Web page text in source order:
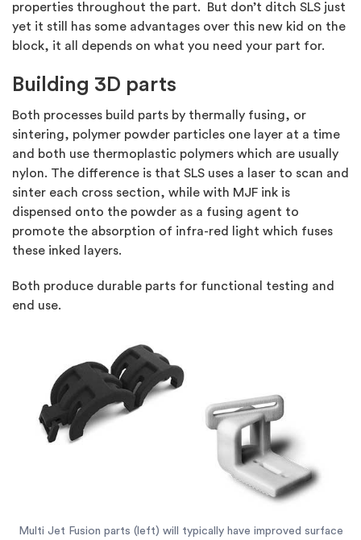
properties throughout the part. But don’t ditch SLS just
yet it still has some advantages over this new kid on the
block, it all depends on what you need your part for.
Building 3D parts
Both processes build parts by thermally fusing, or
sintering, polymer powder particles one layer at a time
and both use thermoplastic polymers which are usually
nylon. The difference is that SLS uses a laser to scan and
sinter each cross section, while with MJF ink is
dispensed onto the powder as a fusing agent to
promote the absorption of infra-red light which fuses
these inked layers.
Both produce durable parts for functional testing and
end use.
Multi Jet Fusion parts (left) will typically have improved surface